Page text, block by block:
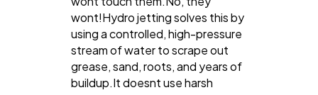
wont!Hydro jetting solves this by
using a controlled, high-pressure
stream of water to scrape out
grease, sand, roots, and years of
buildup.It doesnt use harsh